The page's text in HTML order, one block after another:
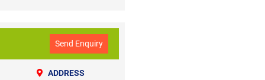
Send Enquiry
ADDRESS